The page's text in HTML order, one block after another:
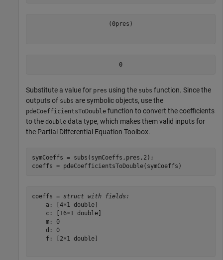
( 0pres )
0
Substitute a value for pres using the subs function. Since the
outputs of subs are symbolic objects, use the
pdeCoefficientsToDouble function to convert the coefficients
to the double data type, which makes them valid inputs for
the Partial Differential Equation Toolbox.
symCoeffs = subs(symCoeffs,pres,2);
coeffs = pdeCoefficientsToDouble(symCoeffs)
coeffs = struct with fields:
    a: [4×1 double]
    c: [16×1 double]
    m: 0
    d: 0
    f: [2×1 double]